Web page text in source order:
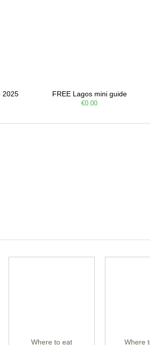
2025 FREE Lagos mini guide
€0.00
Where to eat Where